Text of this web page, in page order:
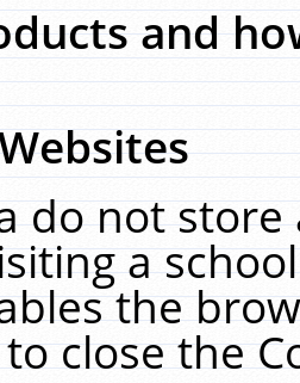
and
do not
a
the
close the